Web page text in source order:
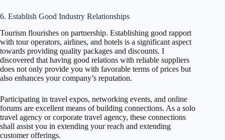
6. Establish Good Industry Relationships
Tourism flourishes on partnership. Establishing good rapport
with tour operators, airlines, and hotels is a significant aspect
towards providing quality packages and discounts. I
discovered that having good relations with reliable suppliers
does not only provide you with favorable terms of prices but
also enhances your company’s reputation.
Participating in travel expos, networking events, and online
forums are excellent means of building connections. As a solo
travel agency or corporate travel agency, these connections
shall assist you in extending your reach and extending
customer offerings.